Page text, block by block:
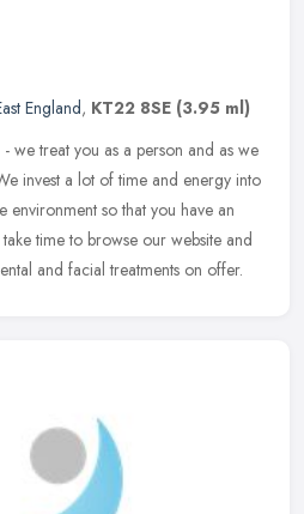
England, KT22 8SE (3.95 ml)
we treat you as a person and as we
invest a lot of time and energy into
environment so that you have an
time to browse our website and
and facial treatments on offer.